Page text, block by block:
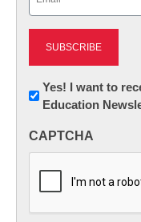
Newsletter:
Innovations
K12
Yes! I want to
Education
CAPTCHA